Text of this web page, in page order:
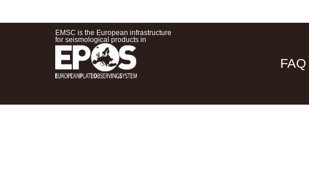
EMSC is the European infrastructure
for seismological products in
FAQ